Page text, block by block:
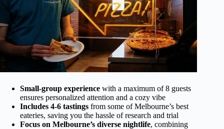
Small-group experience with a maximum of 8 guests
ensures personalized attention and a cozy vibe
Includes 4-6 tastings from some of Melbourne’s best
eateries, saving you the hassle of research and trial
Focus on Melbourne’s diverse nightlife, combining